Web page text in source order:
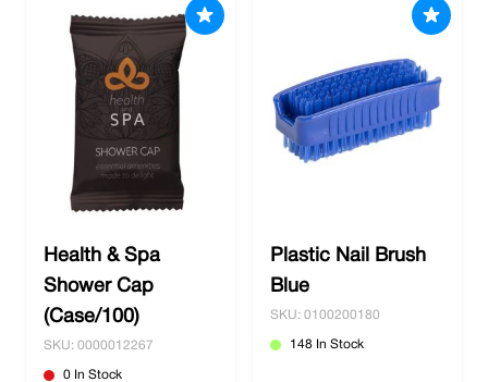
Health & Spa
Shower Cap
(Case/100)
SKU: 0000012267
0 In Stock
Plastic Nail Brush
Blue
SKU: 0100200180
148 In Stock